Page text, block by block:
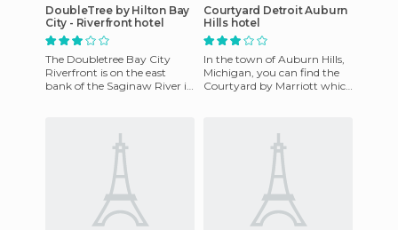
DoubleTree by Hilton Bay
City - Riverfront hotel
The Doubletree Bay City
Riverfront is on the east
bank of the Saginaw River in
Courtyard Detroit Auburn
Hills hotel
In the town of Auburn Hills,
Michigan, you can find the
Courtyard by Marriott which